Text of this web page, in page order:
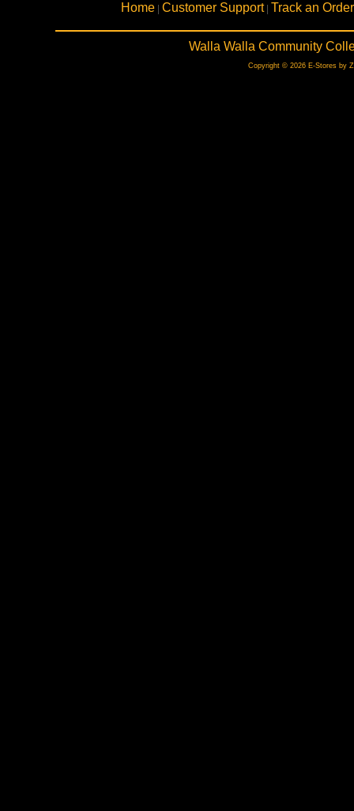
Home Customer Support| Track an Order
Walla Walla Community
Copyright © 2026 E-Stores